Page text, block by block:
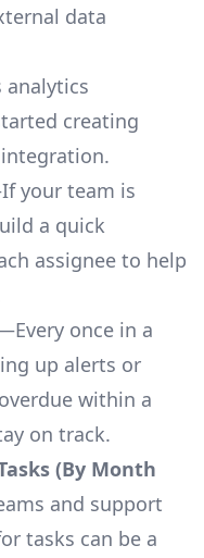
data
analytics
creating
your team is
a quick
assignee to help
once in a
up alerts or
within a
on track.
(By Month
and support
tasks can be a